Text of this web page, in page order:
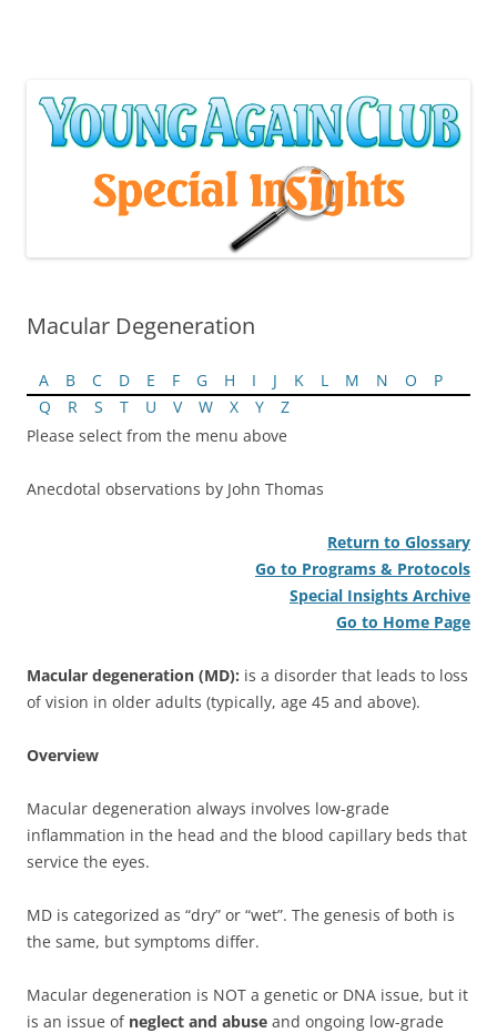
Macular Degeneration
A B C D E F G H I J K L M N O
P
Q
R S T U V W X Y
Z
Please select from the menu above
Anecdotal observations by John Thomas
Return to Glossary
Go to Programs & Protocols
Special Insights Archive
Go to Home Page
Macular degeneration (MD): is a disorder that leads to loss
of vision in older adults (typically, age 45 and above).
Overview
Macular degeneration always involves low-grade
inflammation in the head and the blood capillary beds that
service the eyes.
MD is categorized as “dry” or “wet”. The genesis of both is
the same, but symptoms differ.
Macular degeneration is NOT a genetic or DNA issue, but it
is an issue of neglect and abuse and ongoing low-grade